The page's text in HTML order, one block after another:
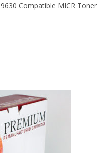
Compatible MICR Toner